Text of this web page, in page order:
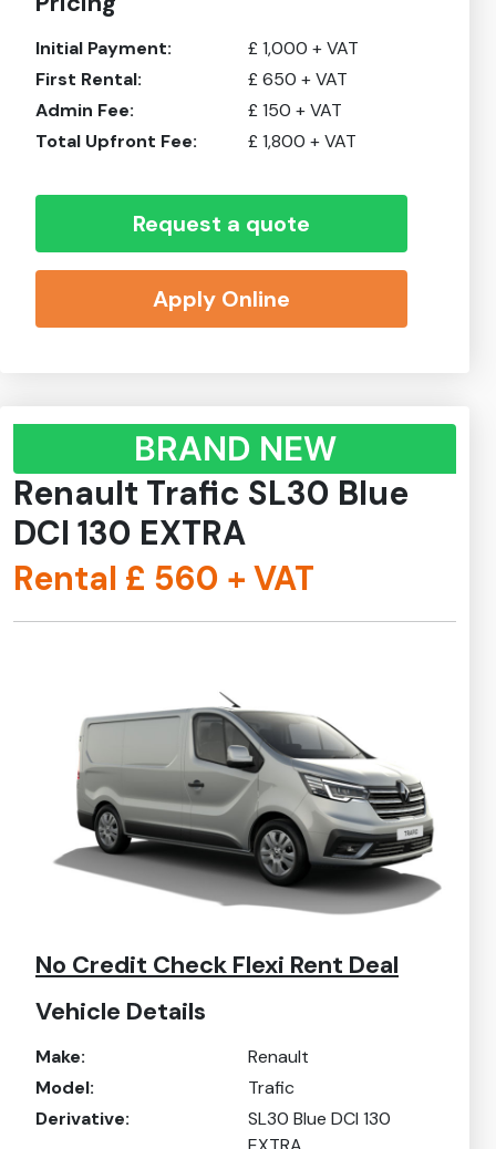
Initial Payment: £ 1,000 + VAT
First Rental:
£ 650 + VAT
Admin Fee:
£ 150 + VAT
Total Upfront Fee:
£ 1,800 + VAT
Request a quote
Apply Online
BRAND NEW
Renault Trafic SL30 Blue
DCI 130 EXTRA
Rental £ 560 + VAT
No Credit Check Flexi Rent Deal
Vehicle Details
Make:
Renault
Model:
Trafic
Derivative:
SL30 Blue DCI 130